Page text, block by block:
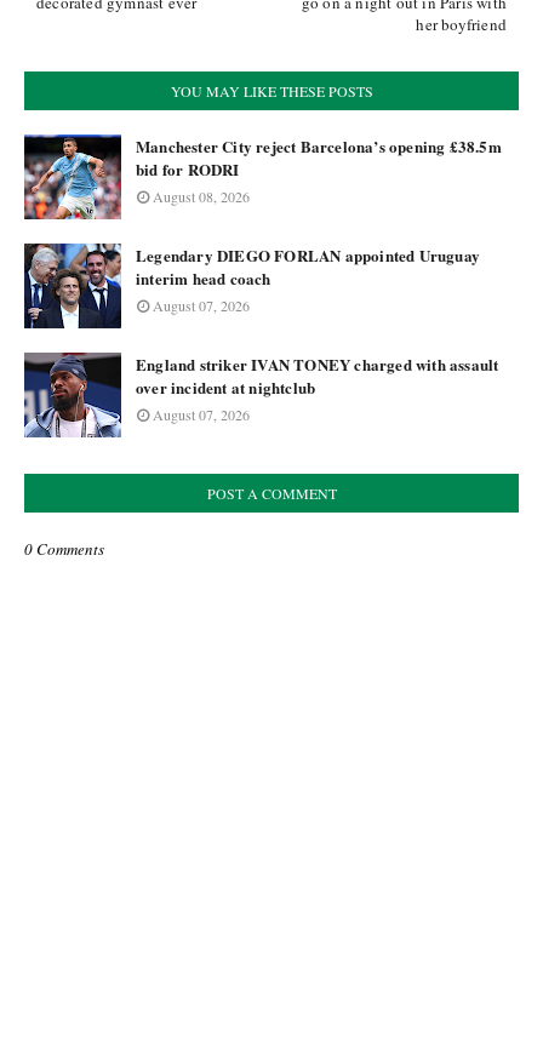
her boyfriend
YOU MAY LIKE THESE POSTS
Manchester City reject Barcelona’s opening £38.5m
bid for RODRI
August 08, 2026
Legendary DIEGO FORLAN appointed Uruguay
interim head coach
August 07, 2026
England striker IVAN TONEY charged with assault
over incident at nightclub
August 07, 2026
POST A COMMENT
0 Comments